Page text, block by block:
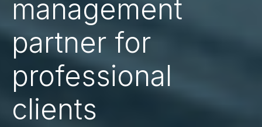
management
partner for
professional
clients